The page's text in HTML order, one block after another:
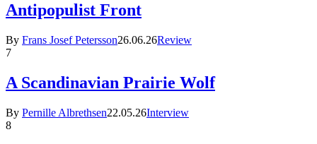
Antipopulist Front
By Frans Josef Petersson26.06.26Review
7
A Scandinavian Prairie Wolf
By Pernille Albrethsen22.05.26Interview
8